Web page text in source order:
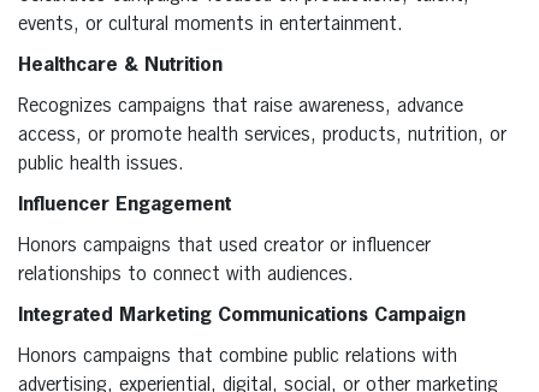
events, or cultural moments in entertainment.
Healthcare & Nutrition
Recognizes campaigns that raise awareness, advance
access, or promote health services, products, nutrition, or
public health issues.
Influencer Engagement
Honors campaigns that used creator or influencer
relationships to connect with audiences.
Integrated Marketing Communications Campaign
Honors campaigns that combine public relations with
advertising, experiential, digital, social, or other marketing